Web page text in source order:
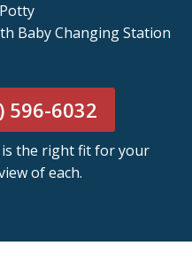
Baby Changing Station
596-6032
the right fit for your
of each.